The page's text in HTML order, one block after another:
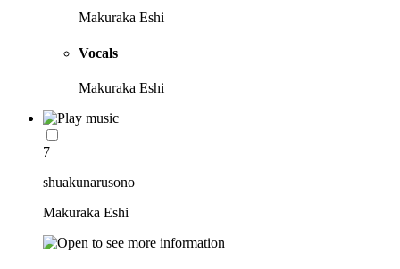
Makuraka Eshi
Vocals
Makuraka Eshi
7
shuakunarusono
Makuraka Eshi